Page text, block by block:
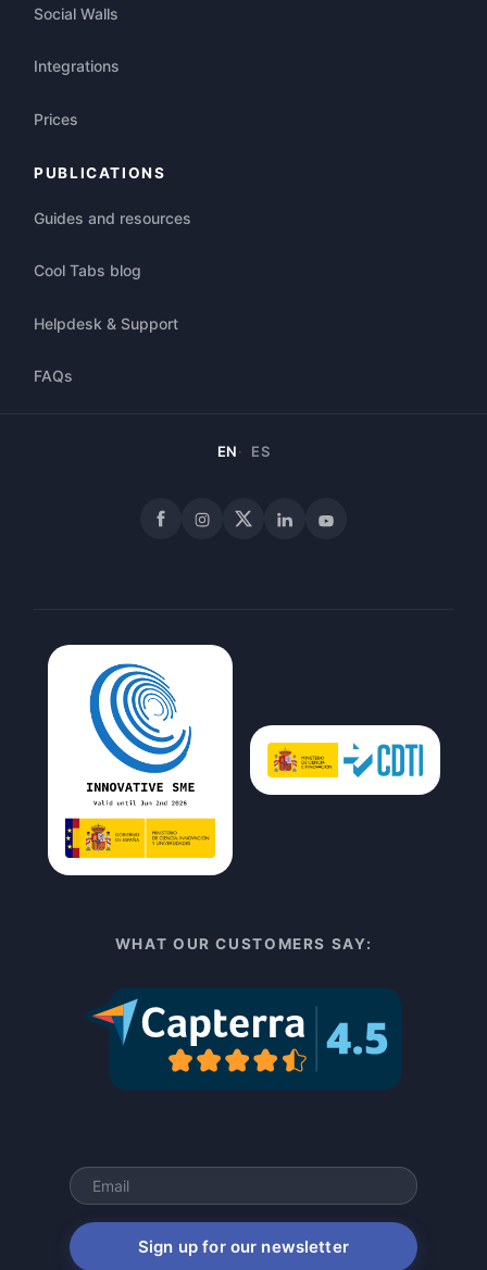
Social Walls
Integrations
Prices
PUBLICATIONS
Guides and resources
Cool Tabs blog
Helpdesk & Support
FAQs
EN ES
FacebookInstagram
X LinkedInYouTube
WHAT OUR CUSTOMERS SAY:
Sign up for our newsletter